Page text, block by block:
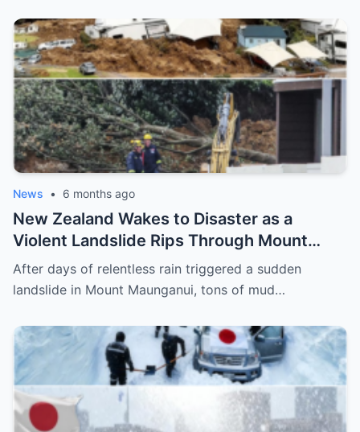
News • 6 months ago
New Zealand Wakes to Disaster as a
Violent Landslide Rips Through Mount
Maunganui, Burying Homes, Vehicles, and
Shattering a Coastal Community
After days of relentless rain triggered a sudden
landslide in Mount Maunganui, tons of mud…